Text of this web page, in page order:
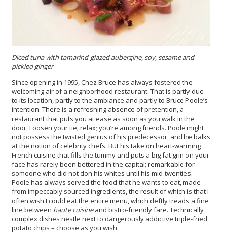
Diced tuna with tamarind-glazed aubergine, soy, sesame and
pickled ginger
Since opening in 1995, Chez Bruce has always fostered the
welcoming air of a neighborhood restaurant. That is partly due
to its location, partly to the ambiance and partly to Bruce Poole’s
intention. There is a refreshing absence of pretention, a
restaurant that puts you at ease as soon as you walk in the
door. Loosen your tie; relax; you’re among friends. Poole might
not possess the twisted genius of his predecessor, and he balks
at the notion of celebrity chefs. But his take on heart-warming
French cuisine that fills the tummy and puts a big fat grin on your
face has rarely been bettered in the capital; remarkable for
someone who did not don his whites until his mid-twenties.
Poole has always served the food that he wants to eat, made
from impeccably sourced ingredients, the result of which is that I
often wish I could eat the entire menu, which deftly treads a fine
line between haute cuisineand bistro-friendly fare. Technically
complex dishes nestle next to dangerously addictive triple-fried
potato chips – choose as you wish.